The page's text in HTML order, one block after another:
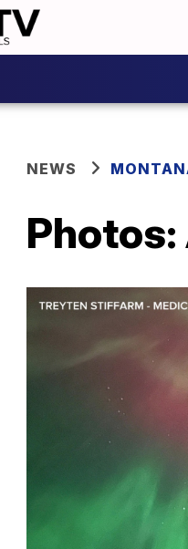
NEWS